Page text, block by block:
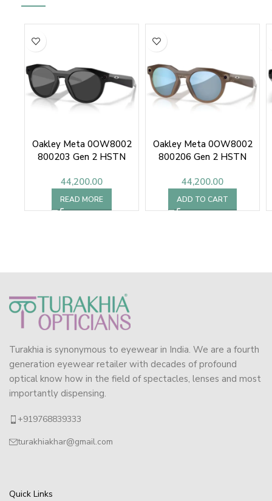
Oakley Meta 0OW8002
800203 Gen 2 HSTN
44,200.00
READ MORE
Oakley Meta 0OW8002
800206 Gen 2 HSTN
44,200.00
ADD TO CART
Turakhia is synonymous to eyewear in India. We are a fourth
generation eyewear retailer with decades of profound
optical know how in the field of spectacles, lenses and most
importantly dispensing.
+919768839333
turakhiakhar@gmail.com
Quick Links